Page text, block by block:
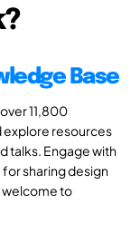
Base
11,800
explore resources
talks. Engage with
sharing design
welcome to